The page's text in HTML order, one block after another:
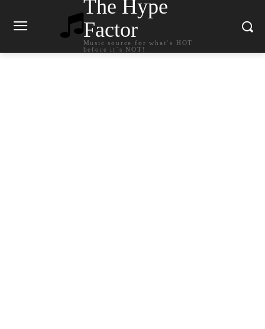
The Hype
Factor
Music source for what`s HOT
before it`s NOT!